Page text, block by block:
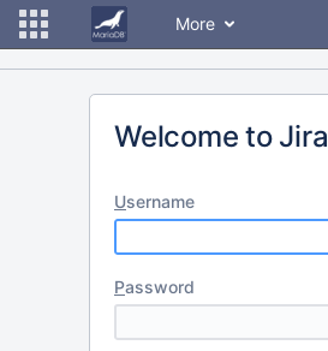
More
Welcome to Jira
Username
Password